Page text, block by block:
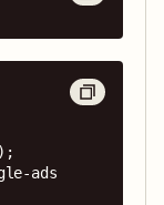
ads